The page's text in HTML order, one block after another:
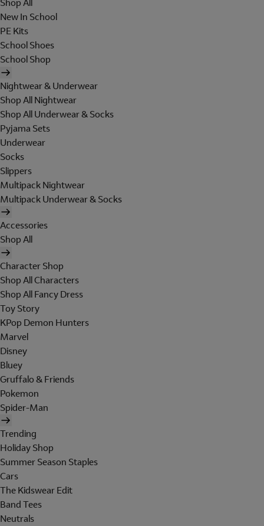
Shop All
New In School
PE Kits
School Shoes
School Shop
Nightwear & Underwear
Shop All Nightwear
Shop All Underwear & Socks
Pyjama Sets
Underwear
Socks
Slippers
Multipack Nightwear
Multipack Underwear & Socks
Accessories
Shop All
Character Shop
Shop All Characters
Shop All Fancy Dress
Toy Story
KPop Demon Hunters
Marvel
Disney
Bluey
Gruffalo & Friends
Pokemon
Spider-Man
Trending
Holiday Shop
Summer Season Staples
Cars
The Kidswear Edit
Band Tees
Neutrals